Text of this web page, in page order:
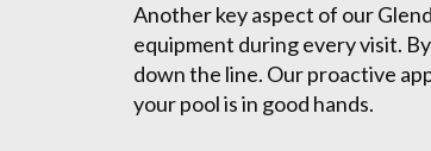
Another key aspect of our
equipment during every visit.
down the line. Our proactive
your pool is in good hands.